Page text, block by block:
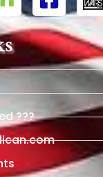
???